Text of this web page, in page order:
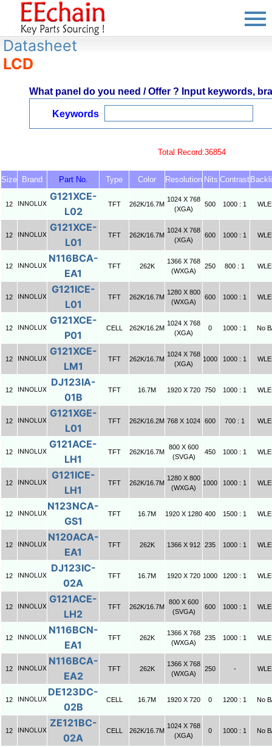
Datasheet
LCD
What panel do you need / Offer ? Input keywords,
Keywords
Total Record:36854
Size Brand Part No. Type Color Resolution Nits Contrast
12 INNOLUX
G121XCE-
L02
TFT 262K/16.7M
1024 X 768
(XGA)
500 1000 : 1
12 INNOLUX
G121XCE-
L01
TFT 262K/16.7M
1024 X 768
(XGA)
600 1000 : 1
12 INNOLUX
N116BCA-
EA1
TFT 262K
1366 X 768
(WXGA)
250 800 : 1
12 INNOLUX
G121ICE-
L01
TFT 262K/16.7M
1280 X 800
(WXGA)
600 1000 : 1
12 INNOLUX
G121XCE-
P01
CELL 262K/16.2M
1024 X 768
(XGA)
0 1000 : 1 No
12 INNOLUX
G121XCE-
LM1
TFT 262K/16.7M
1024 X 768
(XGA)
1000 1000 : 1
12 INNOLUX
DJ123IA-
01B
TFT 16.7M 1920 X 720 750 1000 : 1
12 INNOLUX
G121XGE-
L01
TFT 262K/16.2M 768 X 1024 600 700 : 1
12 INNOLUX
G121ACE-
LH1
TFT 262K/16.7M
800 X 600
(SVGA)
450 1000 : 1
12 INNOLUX
G121ICE-
LH1
TFT 262K/16.7M
1280 X 800
(WXGA)
1000 1000 : 1
12 INNOLUX
N123NCA-
GS1
TFT 16.7M 1920 X 1280 400 1500 : 1
12 INNOLUX
N120ACA-
EA1
TFT 262K 1366 X 912 235 1000 : 1
12 INNOLUX
DJ123IC-
02A
TFT 16.7M 1920 X 720 1000 1200 : 1
12 INNOLUX
G121ACE-
LH2
TFT 262K/16.7M
800 X 600
(SVGA)
600 1000 : 1
12 INNOLUX
N116BCN-
EA1
TFT 262K
1366 X 768
(WXGA)
235 1000 : 1
12 INNOLUX
N116BCA-
EA2
TFT 262K
1366 X 768
(WXGA)
250 -
12 INNOLUX
DE123DC-
02B
CELL 16.7M 1920 X 720 0 1200 : 1 No
12 INNOLUX
ZE121BC-
02A
CELL 262K/16.7M
1024 X 768
(XGA)
0 1000 : 1 No